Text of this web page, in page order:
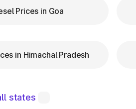
or a visitor exploring, the
Prices in Goa
in Himachal Pradesh
states